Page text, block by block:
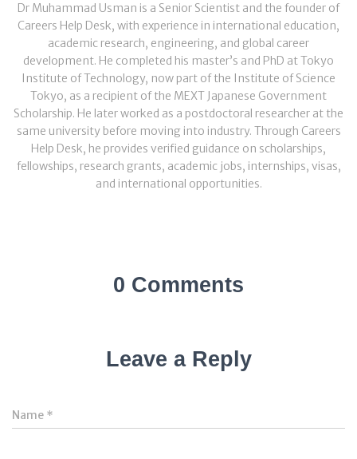
Dr Muhammad Usman is a Senior Scientist and the founder of
Careers Help Desk, with experience in international education,
academic research, engineering, and global career
development. He completed his master’s and PhD at Tokyo
Institute of Technology, now part of the Institute of Science
Tokyo, as a recipient of the MEXT Japanese Government
Scholarship. He later worked as a postdoctoral researcher at the
same university before moving into industry. Through Careers
Help Desk, he provides verified guidance on scholarships,
fellowships, research grants, academic jobs, internships, visas,
and international opportunities.
0 Comments
Leave a Reply
Name *